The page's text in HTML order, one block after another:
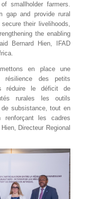
smallholder farmers.
gap and provide rural
their livelihoods,
the enabling
Bernard Hien, IFAD
en place une
résilience des petits
réduire le déficit de
rurales les outils
subsistance, tout en
les cadres
Directeur Regional